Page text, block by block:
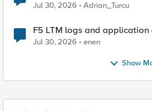
Jul 30, 2026 Adrian_Turcu
F5 LTM logs and application
Jul 30, 2026 enen
Show